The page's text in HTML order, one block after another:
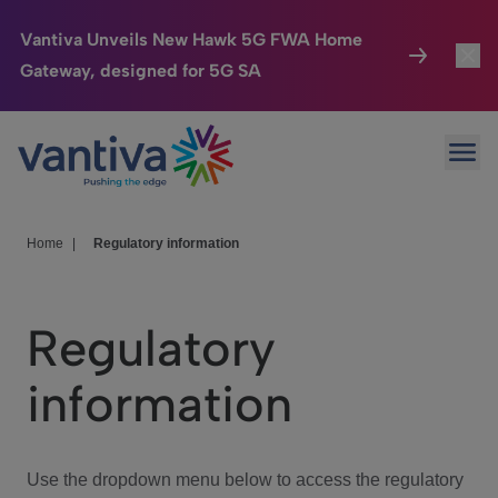
Vantiva Unveils New Hawk 5G FWA Home
Gateway, designed for 5G SA
Passer au contenu principal
Connected Home
HomeSight
We Care
Investor Center
Home Regulatory information
Regulatory
information
Use the dropdown menu below to access the regulatory